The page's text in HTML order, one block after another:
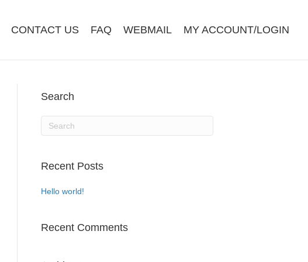
CONTACT US FAQ WEBMAIL MY ACCOUNT/LOGIN
Search
Recent Posts
Hello world!
Recent Comments